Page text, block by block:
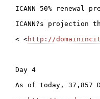
ICANN 50% renewal
ICANN?s projection
< <http://
Day 4
As of today, 37,857